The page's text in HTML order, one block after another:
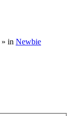
» in Newbie